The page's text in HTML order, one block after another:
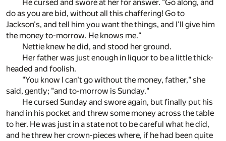
He cursed and swore at her for answer. "Go along, and
do as you are bid, without all this chaffering! Go to
Jackson's, and tell him you want the things, and I'll give him
the money to-morrow. He knows me."
Nettie knew he did, and stood her ground.
Her father was just enough in liquor to be a little thick-
headed and foolish.
"You know I can't go without the money, father," she
said, gently; "and to-morrow is Sunday."
He cursed Sunday and swore again, but finally put his
hand in his pocket and threw some money across the table
to her. He was just in a state not to be careful what he did,
and he threw her crown-pieces where, if he had been quite